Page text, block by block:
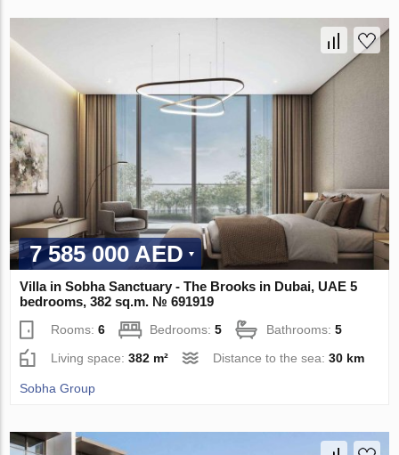
7 585 000 AED
Villa in Sobha Sanctuary - The Brooks in Dubai, UAE 5
bedrooms, 382 sq.m. № 691919
Rooms:6 Bedrooms:5 Bathrooms:5
Living space:382 m² Distance to the sea:30 km
Sobha Group